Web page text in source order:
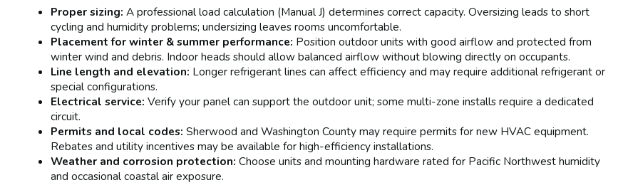
Proper sizing: A professional load calculation (Manual J) determines correct capacity. Oversizing leads to short
cycling and humidity problems; undersizing leaves rooms uncomfortable.
Placement for winter & summer performance: Position outdoor units with good airflow and protected from
winter wind and debris. Indoor heads should allow balanced airflow without blowing directly on occupants.
Line length and elevation: Longer refrigerant lines can affect efficiency and may require additional refrigerant or
special configurations.
Electrical service: Verify your panel can support the outdoor unit; some multi-zone installs require a dedicated
circuit.
Permits and local codes: Sherwood and Washington County may require permits for new HVAC equipment.
Rebates and utility incentives may be available for high-efficiency installations.
Weather and corrosion protection: Choose units and mounting hardware rated for Pacific Northwest humidity
and occasional coastal air exposure.